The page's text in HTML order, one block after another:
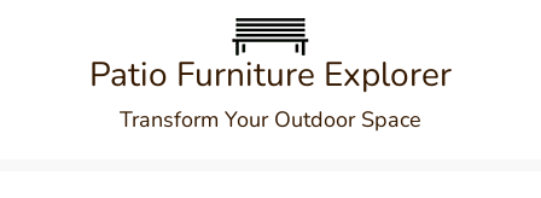
Patio Furniture Explorer
Transform Your Outdoor Space